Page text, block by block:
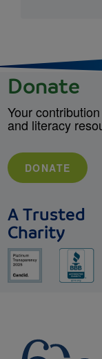
Donate
Your
and literacy
DONATE
A Trusted
Charity